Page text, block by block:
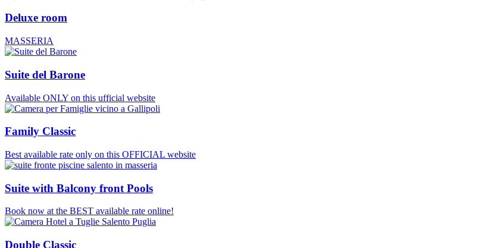
Deluxe room
MASSERIA
Suite del Barone
Available ONLY on this ufficial website
Family Classic
Best available rate only on this OFFICIAL website
Suite with Balcony front Pools
Book now at the BEST available rate online!
Double Classic